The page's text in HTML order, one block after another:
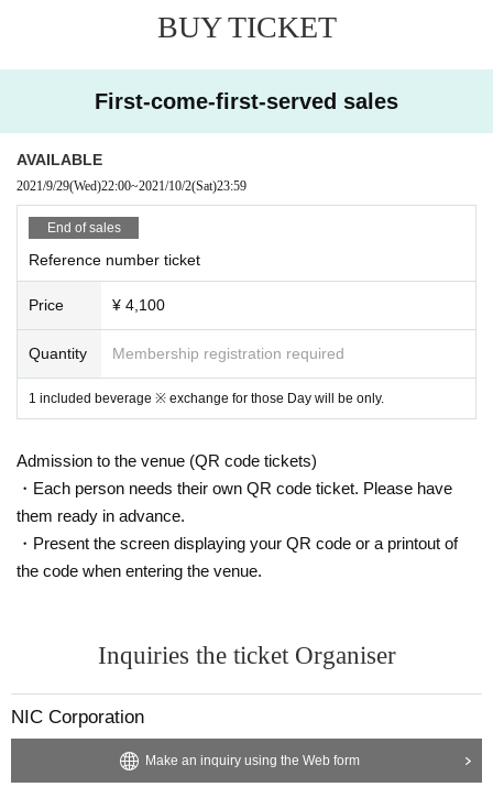
※ 4 Month than, cheki taken by the SUB TOKYO became the SNS me OK!
ved forward.
* Tickets will not be refunded due to Cancel note that.
-----------------------------
Tickets will be distributed at this event.
1. Tickets with each unit Given name will be distributed at the Admissio
n (Limited to 20 for each unit)
3. Please follow the staff's instructions Admission priority area from the
earliest Tickets Number
4. When the live performance of the group you are looking for is over, yo
u will be asked to leave the priority area from the poor side.
☆ Enjoy the live performance with seating in the front and standing in th
e back.
Thank you for your cooperation so that you can see the unit you are loo
king for in front of you.
BUY TICKET
First-come-first-served sales
AVAILABLE
2021/9/29(Wed)22:00~2021/10/2(Sat)23:59
End of sales
Reference number ticket
Price ¥ 4,100
Quantity Membership registration required
1 included beverage ※ exchange for those Day will be only.
Admission to the venue (QR code tickets)
・Each person needs their own QR code ticket. Please have
them ready in advance.
・Present the screen displaying your QR code or a printout of
the code when entering the venue.
Inquiries the ticket Organiser
NIC Corporation
Make an inquiry using the Web form